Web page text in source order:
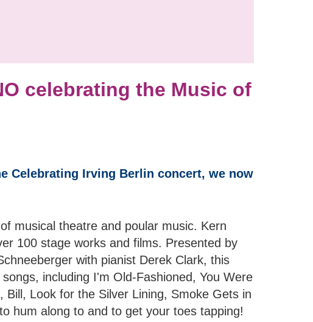
celebrating the Music of
Celebrating Irving Berlin concert, we now
musical theatre and poular music. Kern
100 stage works and films. Presented by
with pianist Derek Clark, this
including I'm Old-Fashioned, You Were
Bill, Look for the Silver Lining, Smoke Gets in
hum along to and to get your toes tapping!